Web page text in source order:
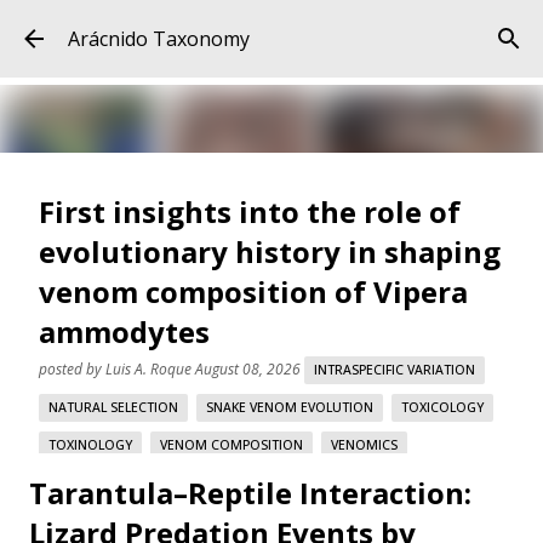
Arácnido Taxonomy
First insights into the role of
evolutionary history in shaping
venom composition of Vipera
ammodytes
posted byLuis A. RoqueAugust 08, 2026 INTRASPECIFIC VARIATION
NATURAL SELECTION SNAKE VENOM EVOLUTION TOXICOLOGY
TOXINOLOGY VENOM COMPOSITION VENOMICS
VIPERA AMMODYTES
First insights into the role of evolutionary history in
Tarantula–Reptile Interaction:
Lizard Predation Events by